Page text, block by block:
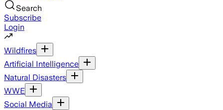
Search
Subscribe
Login
Wildfires
Artificial Intelligence
Natural Disasters
WWE
Social Media